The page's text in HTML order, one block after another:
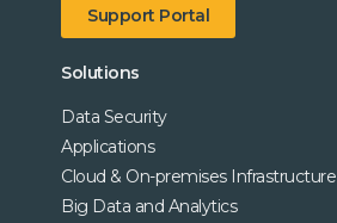
Support Portal
Solutions
Data Security
Applications
Cloud & On-premises Infrastructure
Big Data and Analytics